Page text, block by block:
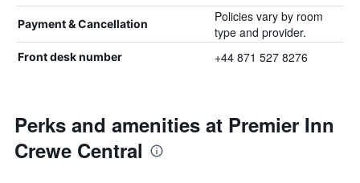
Payment & Cancellation
Policies vary by room
type and provider.
Front desk number +44 871 527 8276
Perks and amenities at Premier Inn
Crewe Central